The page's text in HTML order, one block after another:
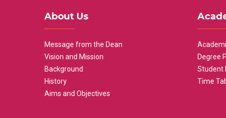
About Us
Message from the Dean
Vision and Mission
Background
History
Aims and Objectives
Degree
Student
Time